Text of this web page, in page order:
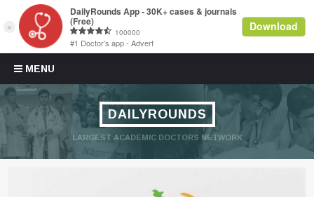
MENU
Skip to content
DAILYROUNDS
LARGEST ACADEMIC DOCTORS NETWORK